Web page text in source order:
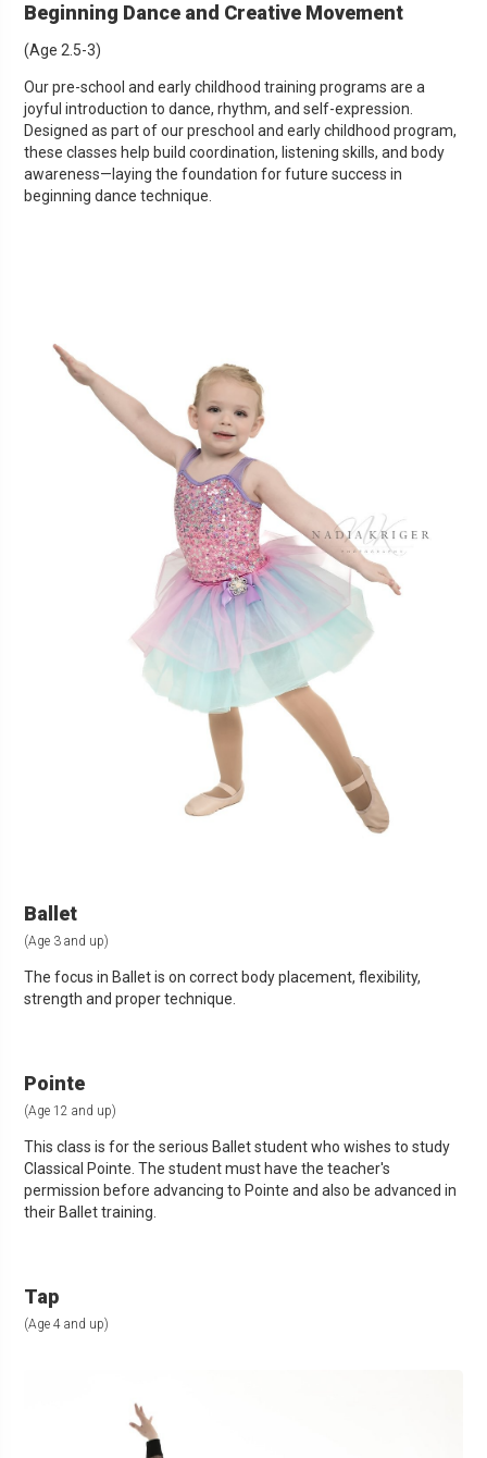
Beginning Dance and Creative Movement
(Age 2.5-3)
Our pre-school and early childhood training programs are a
joyful introduction to dance, rhythm, and self-expression.
Designed as part of our preschool and early childhood program,
these classes help build coordination, listening skills, and body
awareness—laying the foundation for future success in
beginning dance technique.
Ballet
(Age 3 and up)
The focus in Ballet is on correct body placement, flexibility,
strength and proper technique.
Pointe
(Age 12 and up)
This class is for the serious Ballet student who wishes to study
Classical Pointe. The student must have the teacher's
permission before advancing to Pointe and also be advanced in
their Ballet training.
Tap
(Age 4 and up)